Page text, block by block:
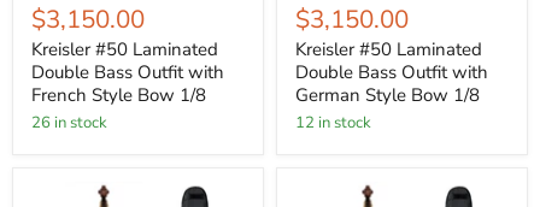
$3,150.00
Kreisler #50 Laminated
Double Bass Outfit with
French Style Bow 1/8
26 in stock
$3,150.00
Kreisler #50 Laminated
Double Bass Outfit with
German Style Bow 1/8
12 in stock